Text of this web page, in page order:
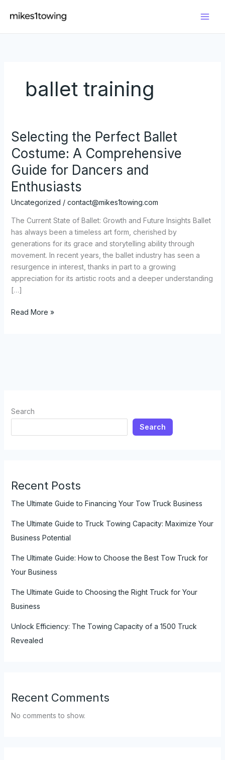
Search
Search
Recent Posts
The Ultimate Guide to Financing Your Tow Truck Business
The Ultimate Guide to Truck Towing Capacity: Maximize Your
Business Potential
The Ultimate Guide: How to Choose the Best Tow Truck for
Your Business
The Ultimate Guide to Choosing the Right Truck for Your
Business
Unlock Efficiency: The Towing Capacity of a 1500 Truck
Revealed
Recent Comments
No comments to show.
ballet training
Selecting the Perfect Ballet
Costume: A Comprehensive
Guide for Dancers and
Enthusiasts
Uncategorized / contact@mikes1towing.com
The Current State of Ballet: Growth and Future Insights Ballet
has always been a timeless art form, cherished by
generations for its grace and storytelling ability through
movement. In recent years, the ballet industry has seen a
resurgence in interest, thanks in part to a growing
appreciation for its artistic roots and a deeper understanding
[…]
Selecting
Dancers
Read More »